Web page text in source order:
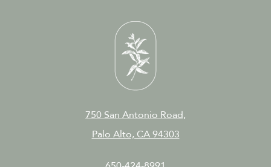
750 San Antonio Road,
Palo Alto, CA 94303